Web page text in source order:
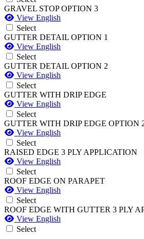
GRAVEL STOP OPTION 3
View English
Select
GUTTER DETAIL OPTION 1
View English
Select
GUTTER DETAIL OPTION 2
View English
Select
GUTTER WITH DRIP EDGE
View English
Select
GUTTER WITH DRIP EDGE OPTION
View English
Select
RAISED EDGE 3 PLY APPLICATION
View English
Select
ROOF EDGE ON PARAPET
View English
Select
ROOF EDGE WITH GUTTER 3 PLY
View English
Select